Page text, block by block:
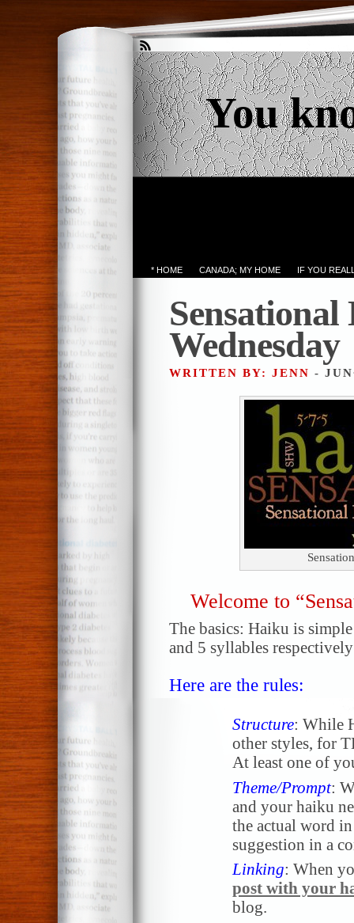
You
* HOME CANADA; MY HOME IF YOU
Wednesday
WRITTEN BY: JENN -
Welcome to
The basics: Haiku is
and 5 syllables
Here are the rules:
Structure: While
other styles, for
At least one of
Theme/Prompt:
and your haiku
the actual word
suggestion in a
Linking: When
post with your
blog.